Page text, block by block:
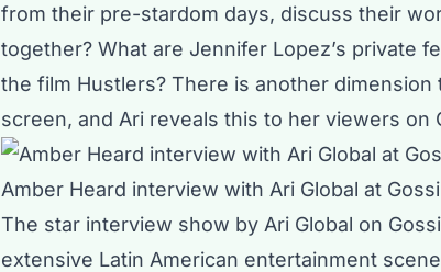
from their pre-stardom days, discuss their
together? What are Jennifer Lopez’s private
the film Hustlers? There is another
screen, and Ari reveals this to her viewers on
Amber Heard interview with Ari Global at
The star interview show by Ari Global on
extensive Latin American entertainment